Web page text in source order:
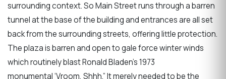
surrounding context. So Main Street runs through a barren
tunnel at the base of the building and entrances are all set
back from the surrounding streets, offering little protection.
The plaza is barren and open to gale force winter winds
which routinely blast Ronald Bladen’s 1973
monumental ‘Vroom, Shhh.” It merely needed to be the